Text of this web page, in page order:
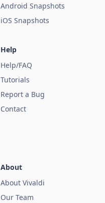
Android Snapshots
iOS Snapshots
Help
Help/FAQ
Tutorials
Report a Bug
Contact
About
About Vivaldi
Our Team